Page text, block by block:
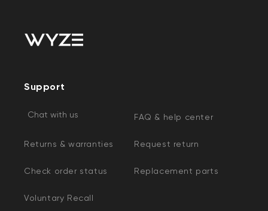
Support
Chat with us FAQ & help center
Returns & warranties Request return
Check order status Replacement parts
Voluntary Recall